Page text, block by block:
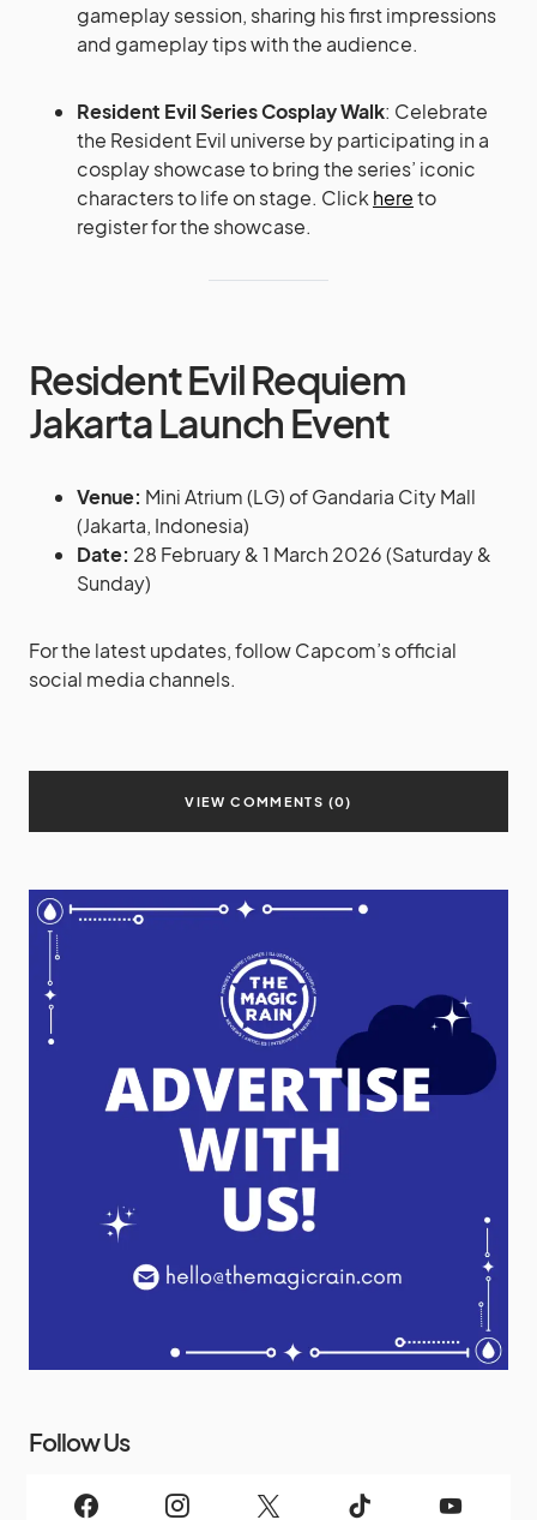
gameplay session, sharing his first impressions
and gameplay tips with the audience.
Resident Evil Series Cosplay Walk: Celebrate
the Resident Evil universe by participating in a
cosplay showcase to bring the series’ iconic
characters to life on stage. Click hereto
register for the showcase.
Resident Evil Requiem
Jakarta Launch Event
Venue: Mini Atrium (LG) of Gandaria City Mall
(Jakarta, Indonesia)
Date: 28 February & 1 March 2026 (Saturday &
Sunday)
For the latest updates, follow Capcom’s official
social media channels.
VIEW COMMENTS (0)
Follow Us